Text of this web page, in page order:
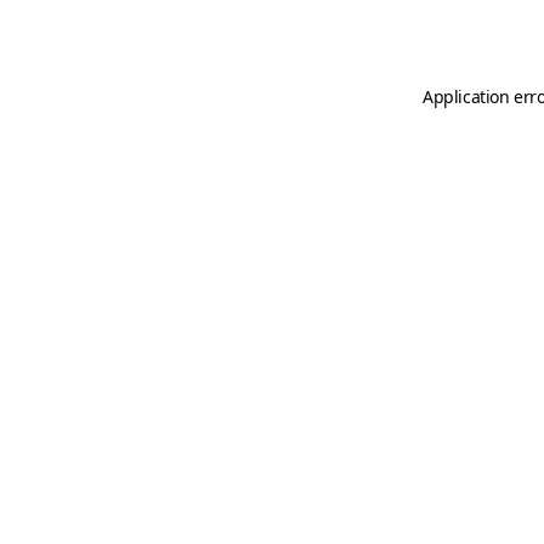
Application